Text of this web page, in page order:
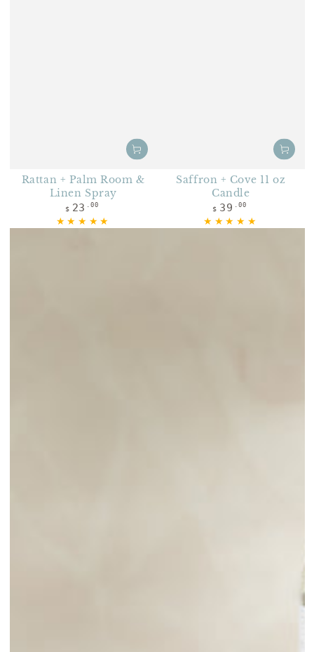
Rattan + Palm Room &
Linen Spray
Regular price
$ 23 .00
Saffron + Cove 11 oz
Candle
Regular price
$ 39 .00